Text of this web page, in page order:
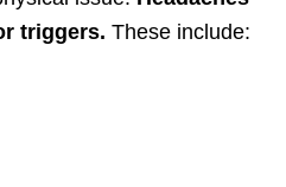
triggers. These include: